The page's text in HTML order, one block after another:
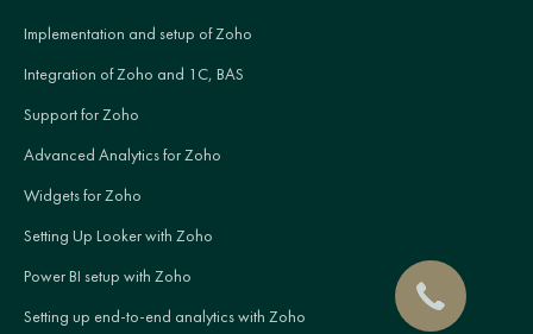
Implementation and setup of Zoho
Integration of Zoho and 1C, BAS
Support for Zoho
Advanced Analytics for Zoho
Widgets for Zoho
Setting Up Looker with Zoho
Power BI setup with Zoho
Setting up end-to-end analytics with Zoho